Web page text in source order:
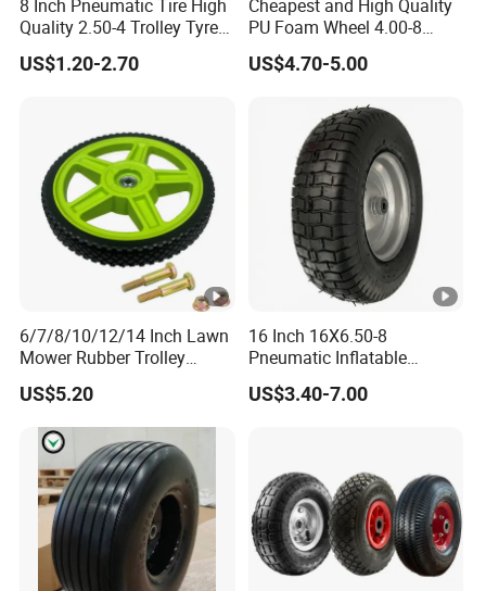
8 Inch Pneumatic Tire High
Quality 2.50-4 Trolley Tyre
Pneumatic Rubber Wheel
8inch 2.50-4 8.50-8
US$1.20-2.70
Cheapest and High Quality
PU Foam Wheel 4.00-8
Hand Push Wheel
US$4.70-5.00
6/7/8/10/12/14 Inch Lawn
Mower Rubber Trolley
Bearing Hand Truck Wheels
US$5.20
16 Inch 16X6.50-8
Pneumatic Inflatable
Rubber Tire and Wheel for
Lawn Mower Spreader
US$3.40-7.00